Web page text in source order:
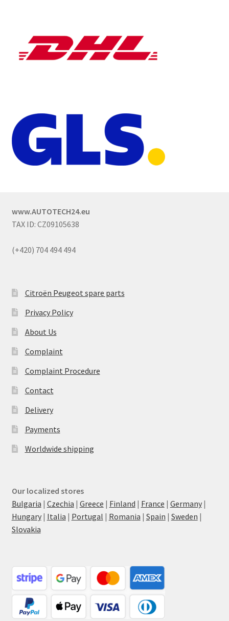
www.AUTOTECH24.eu
TAX ID: CZ09105638
(+420) 704 494 494
Citroën Peugeot spare parts
Privacy Policy
About Us
Complaint
Complaint Procedure
Contact
Delivery
Payments
Worldwide shipping
Our localized stores
Bulgaria | Czechia | Greece | Finland | France | Germany|
Hungary| Italia | Portugal | Romania | Spain | Sweden |
Slovakia